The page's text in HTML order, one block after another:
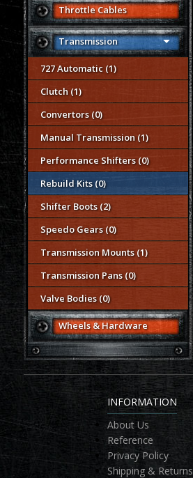
Throttle Cables
Transmission
727 Automatic (1)
Clutch (1)
Convertors (0)
Manual Transmission (1)
Performance Shifters (0)
Rebuild Kits (0)
Shifter Boots (2)
Speedo Gears (0)
Transmission Mounts (1)
Transmission Pans (0)
Valve Bodies (0)
Wheels & Hardware
INFORMATION
About Us
Reference
Privacy Policy
Shipping & Returns